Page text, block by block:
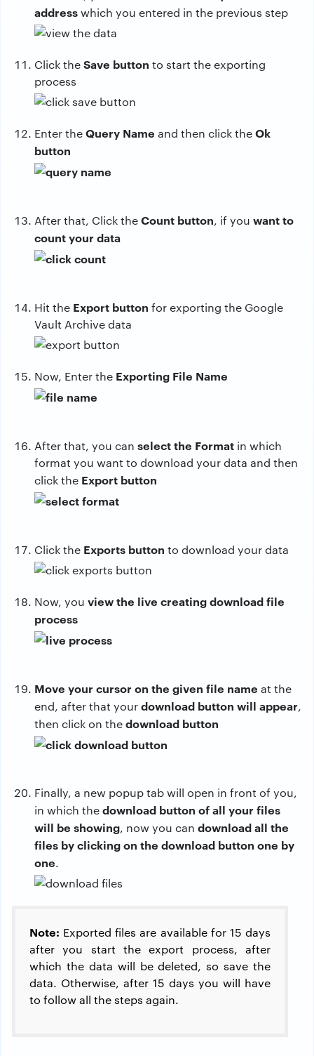
addresswhich you entered in the previous step
Click theSave button to start the exporting
process
Enter theQuery Name and then click theOk
button
After that, Click theCount button, if you want to
count your data
Hit the Export button for exporting the Google
Vault Archive data
Now, Enter the Exporting File Name
After that, you can select the Format in which
format you want to download your data and then
click the Export button
Click the Exports button to download your data
Now, you view the live creating download file
process
Move your cursor on the given file name at the
end, after that yourdownload button will appear,
then click on thedownload button
Finally, a new popup tab will open in front of you,
in which thedownload button of all your files
will be showing, now you can download all the
files by clicking on the download button one by
one.
Note: Exported files are available for 15 days
after you start the export process, after
which the data will be deleted, so save the
data. Otherwise, after 15 days you will have
to follow all the steps again.